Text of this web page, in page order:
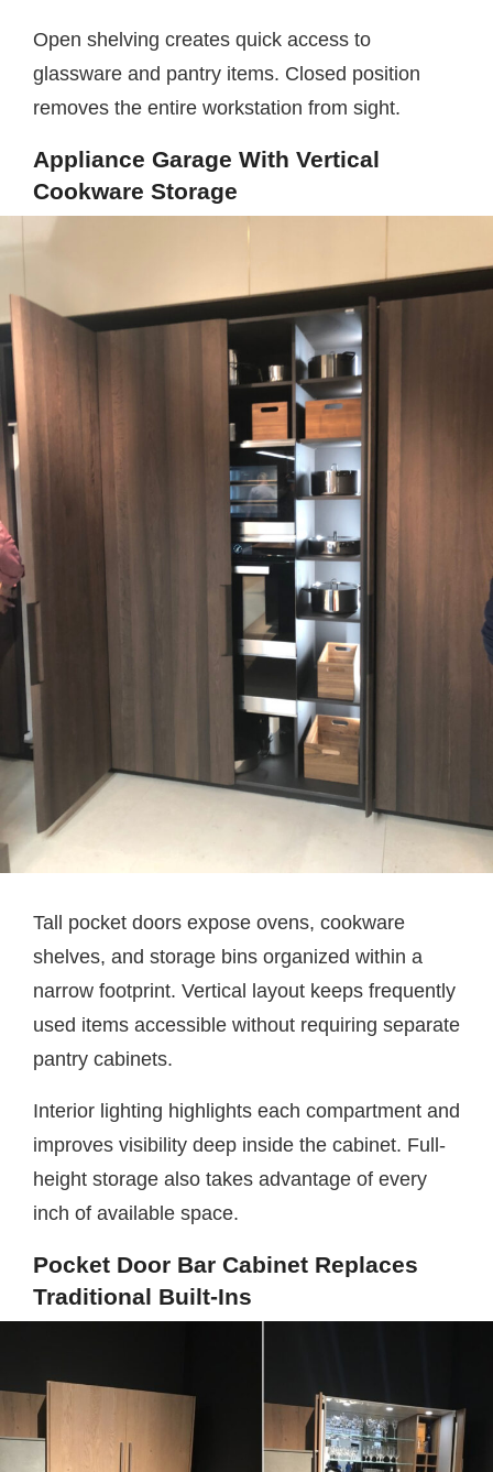
Open shelving creates quick access to
glassware and pantry items. Closed position
removes the entire workstation from sight.
Appliance Garage With Vertical
Cookware Storage
Tall pocket doors expose ovens, cookware
shelves, and storage bins organized within a
narrow footprint. Vertical layout keeps frequently
used items accessible without requiring separate
pantry cabinets.
Interior lighting highlights each compartment and
improves visibility deep inside the cabinet. Full-
height storage also takes advantage of every
inch of available space.
Pocket Door Bar Cabinet Replaces
Traditional Built-Ins